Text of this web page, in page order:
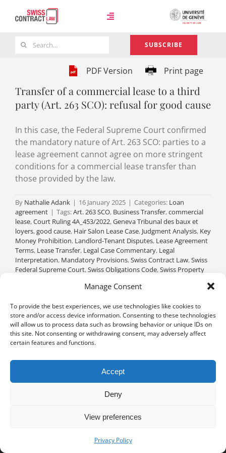
Manage Consent
To provide the best experiences, we use technologies like cookies to
store and/or access device information. Consenting to these technologies
will allow us to process data such as browsing behavior or unique IDs on
this site. Not consenting or withdrawing consent, may adversely affect
certain features and functions.
Accept
Deny
View preferences
Privacy Policy
Toggle
Navigation
Team
About
Search
SUBSCRIBE
PDF Version Print page
Transfer of a commercial lease to a third
party (Art. 263 SCO): refusal for good cause
In this case, the Federal Supreme Court confirmed
the mandatory nature of Art. 263 SCO: parties to a
lease agreement cannot agree on more stringent
conditions for a commercial lease transfer than
those provided by the law.
By Nathalie Adank | 16 January 2025 | Categories: Loan
agreement | Tags:Art. 263 SCO, Business Transfer,commercial
lease,Court Ruling 4A_453/2022,Geneva Tribunal des baux et
loyers,good cause, Hair Salon Lease Case, Judgment Analysis, Key
Money Prohibition, Landlord-Tenant Disputes, Lease Agreement
Terms, Lease Transfer, Legal Case Commentary, Legal
Interpretation, Mandatory Provisions,Swiss Contract Law,Swiss
Federal Supreme Court,Swiss Obligations Code,Swiss Property
University of Geneva - Faculty of Law all rights reserved